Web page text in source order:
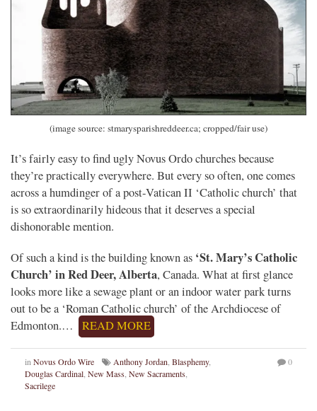
(image source: stmarysparishreddeer.ca; cropped/fair use)
It’s fairly easy to find ugly Novus Ordo churches because
they’re practically everywhere. But every so often, one comes
across a humdinger of a post-Vatican II ‘Catholic church’ that
is so extraordinarily hideous that it deserves a special
dishonorable mention.
Of such a kind is the building known as ‘St. Mary’s Catholic
Church’ in Red Deer, Alberta, Canada. What at first glance
looks more like a sewage plant or an indoor water park turns
out to be a ‘Roman Catholic church’ of the Archdiocese of
Edmonton.…
READ MORE
inNovus Ordo Wire Anthony Jordan, Blasphemy,
Douglas Cardinal, New Mass, New Sacraments,
Sacrilege
0